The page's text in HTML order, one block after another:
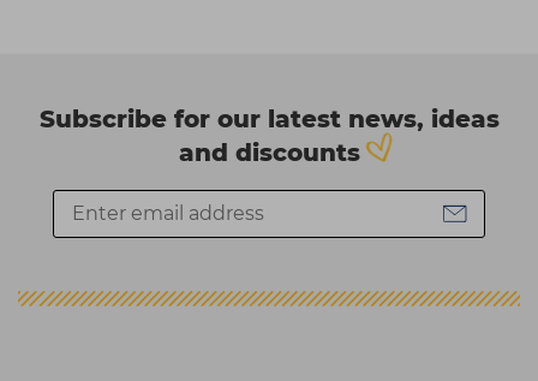
Subscribe for our latest news, ideas
and discounts